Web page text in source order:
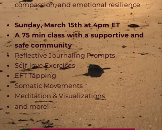
compassion, and emotional resilience​
Sunday, March 15th at 4pm ET
A 75 min class with a supportive and
safe community
Reflective Journaling Prompts
Self-love Exercises
EFT Tapping
Somatic Movements
Meditation & Visualizations
and more!